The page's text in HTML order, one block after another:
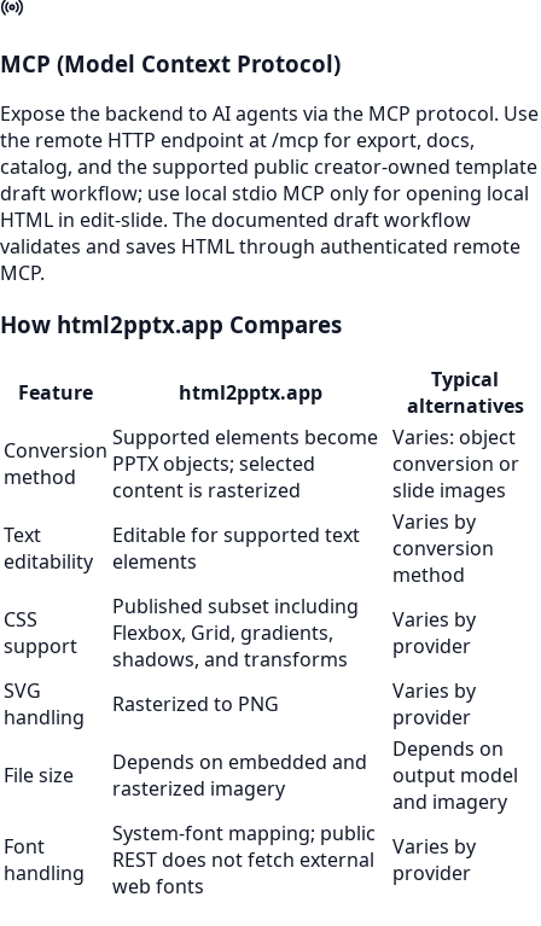
MCP (Model Context Protocol)
Expose the backend to AI agents via the MCP protocol. Use
the remote HTTP endpoint at /mcp for export, docs,
catalog, and the supported public creator-owned template
draft workflow; use local stdio MCP only for opening local
HTML in edit-slide. The documented draft workflow
validates and saves HTML through authenticated remote
MCP.
How html2pptx.app Compares
Feature html2pptx.app
Typical
alternatives
Conversion
method
Supported elements become
PPTX objects; selected
content is rasterized
Varies: object
conversion or
slide images
Text
editability
Editable for supported text
elements
Varies by
conversion
method
CSS
support
Published subset including
Flexbox, Grid, gradients,
shadows, and transforms
Varies by
provider
SVG
handling
Rasterized to PNG
Varies by
provider
File size
Depends on embedded and
rasterized imagery
Depends on
output model
and imagery
Font
handling
System-font mapping; public
REST does not fetch external
web fonts
Varies by
provider